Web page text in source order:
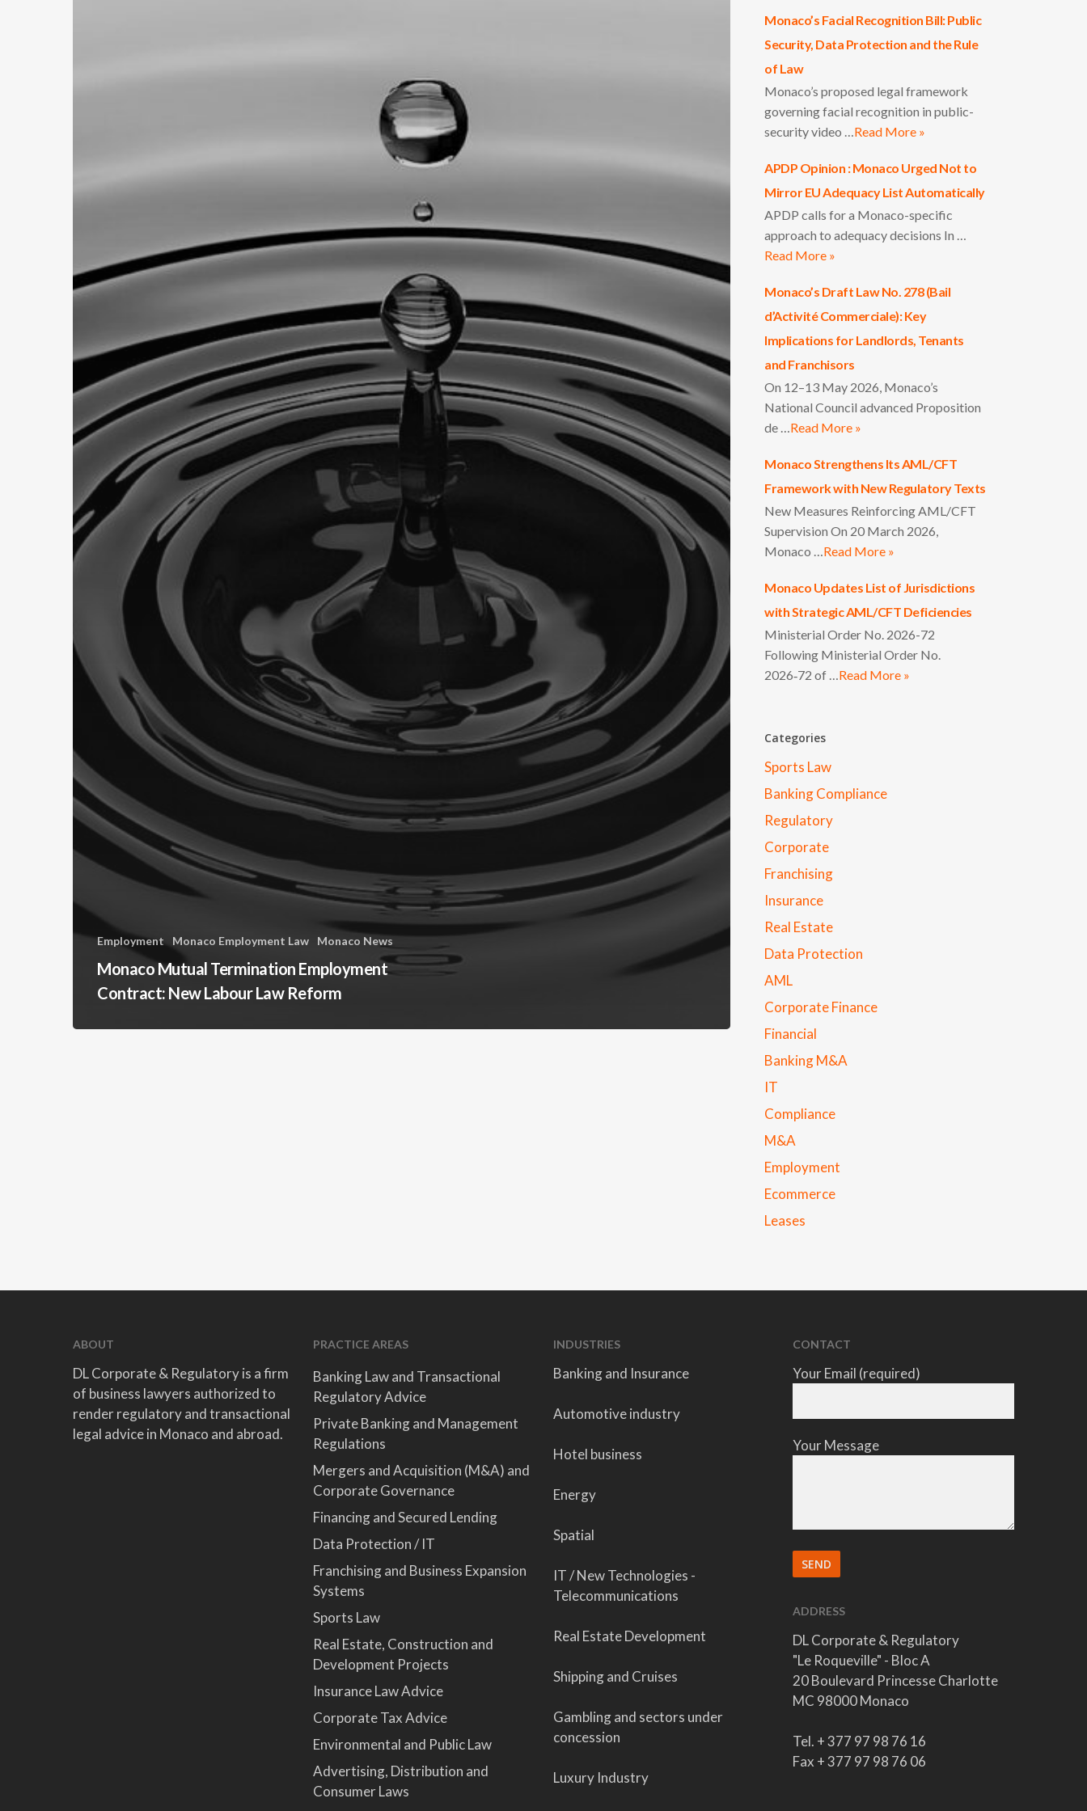
Employment Monaco Employment Law Monaco News
Monaco Mutual Termination Employment
Contract: New Labour Law Reform
Monaco’s Facial Recognition Bill: Public
Security, Data Protection and the Rule
of Law
Monaco’s proposed legal framework
governing facial recognition in public-
security video …Read More »
APDP Opinion : Monaco Urged Not to
Mirror EU Adequacy List Automatically
APDP calls for a Monaco-specific
approach to adequacy decisions In …
Read More »
Monaco’s Draft Law No. 278 (Bail
d’Activité Commerciale): Key
Implications for Landlords, Tenants
and Franchisors
On 12–13 May 2026, Monaco’s
National Council advanced Proposition
de …Read More »
Monaco Strengthens Its AML/CFT
Framework with New Regulatory Texts
New Measures Reinforcing AML/CFT
Supervision On 20 March 2026,
Monaco …Read More »
Monaco Updates List of Jurisdictions
with Strategic AML/CFT Deficiencies
Ministerial Order No. 2026-72
Following Ministerial Order No.
2026‑72 of …Read More »
Categories
Sports Law
Banking Compliance
Regulatory
Corporate
Franchising
Insurance
Real Estate
Data Protection
AML
Corporate Finance
Financial
Banking M&A
IT
Compliance
M&A
Employment
Ecommerce
Leases
ABOUT
DL Corporate & Regulatory is a firm
of business lawyers authorized to
render regulatory and transactional
legal advice in Monaco and abroad.
PRACTICE AREAS
Banking Law and Transactional
Regulatory Advice
Private Banking and Management
Regulations
Mergers and Acquisition (M&A) and
Corporate Governance
Financing and Secured Lending
Data Protection / IT
Franchising and Business Expansion
Systems
Sports Law
Real Estate, Construction and
Development Projects
Insurance Law Advice
Corporate Tax Advice
Environmental and Public Law
Advertising, Distribution and
Consumer Laws
INDUSTRIES
Banking and Insurance
Automotive industry
Hotel business
Energy
Spatial
IT / New Technologies -
Telecommunications
Real Estate Development
Shipping and Cruises
Gambling and sectors under
concession
Luxury Industry
CONTACT
Your Email (required)
Your Message
ADDRESS
DL Corporate & Regulatory
"Le Roqueville" - Bloc A
20 Boulevard Princesse Charlotte
MC 98000 Monaco
Tel. + 377 97 98 76 16
Fax + 377 97 98 76 06